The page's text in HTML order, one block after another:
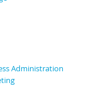
Administration